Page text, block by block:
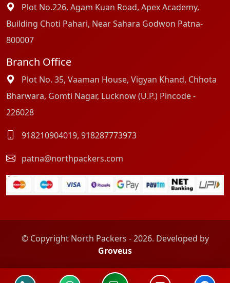
Plot No.226, Agam Kuan Road, Apex Academy,
Building Choti Pahari, Near Sahara Godwon Patna-
800007
Branch Office
Plot No. 35, Vaaman House, Vigyan Khand, Chhota
Bharwara, Gomti Nagar, Lucknow (U.P.) Pincode -
226028
918210904019, 918287773973
patna@northpackers.com
© Copyright North Packers - 2026. Developed by
Groveus